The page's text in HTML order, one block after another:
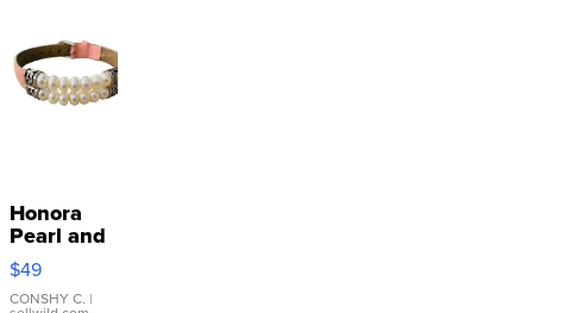
Honora
Pearl and
Pink
Leather
Bracelet
$49
CONSHY C. |